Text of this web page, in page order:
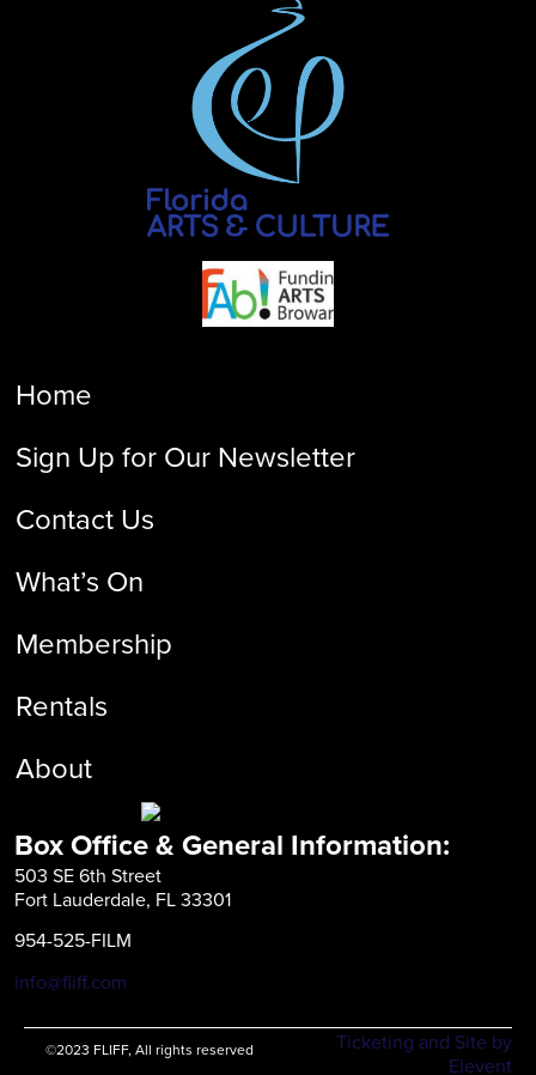
Home
Sign Up for Our Newsletter
Contact Us
What’s On
Membership
Rentals
About
Box Office & General Information:
503 SE 6th Street
Fort Lauderdale, FL 33301
954-525-FILM
info@fliff.com
©2023 FLIFF, All rights reserved
Ticketing and Site by
Elevent